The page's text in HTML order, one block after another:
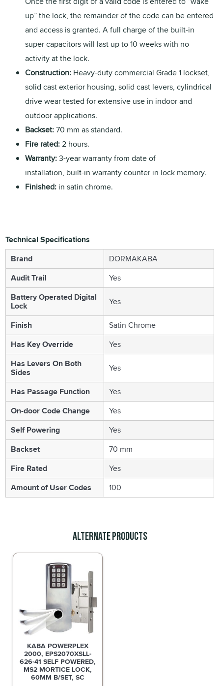
up” the lock, the remainder of the code can be entered
and access is granted. A full charge of the built-in
super capacitors will last up to 10 weeks with no
activity at the lock.
Construction: Heavy-duty commercial Grade 1 lockset,
solid cast exterior housing, solid cast levers, cylindrical
drive wear tested for extensive use in indoor and
outdoor applications.
Backset:70 mm as standard.
Fire rated:2 hours.
Warranty:3-year warranty from date of
installation, built-in warranty counter in lock memory.
Finished: in satin chrome.
Technical Specifications
Brand
DORMAKABA
Audit Trail
Yes
Battery Operated Digital
Lock Yes
Finish
Satin Chrome
Has Key Override
Yes
Has Levers On Both
Sides Yes
Has Passage Function
Yes
On-door Code Change
Yes
Self Powering
Yes
Backset
70 mm
Fire Rated
Yes
Amount of User Codes
100
Alternate Products
KABA POWERPLEX
2000, EPS2070XSLL-
626-41 SELF POWERED,
MS2 MORTICE LOCK,
60MM B/SET, SC